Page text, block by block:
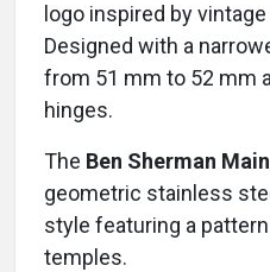
logo inspired by
Designed with a
from 51 mm to 52 mm
hinges.
The Ben Sherman Main
geometric stainless
style featuring a
temples.